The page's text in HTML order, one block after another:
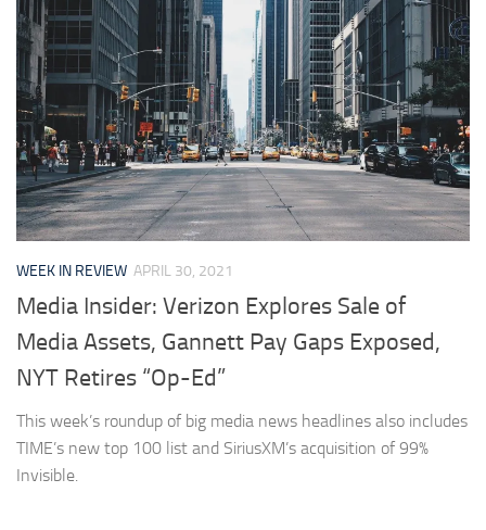
WEEK IN REVIEW APRIL 30, 2021
Media Insider: Verizon Explores Sale of
Media Assets, Gannett Pay Gaps Exposed,
NYT Retires “Op-Ed”
This week’s roundup of big media news headlines also includes
TIME’s new top 100 list and SiriusXM’s acquisition of 99%
Invisible.